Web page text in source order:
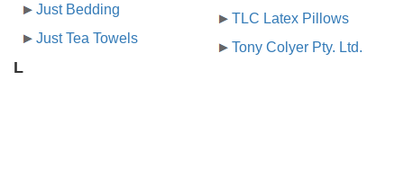
Just Bedding
Just Tea Towels
L
TLC Latex Pillows
Tony Colyer Pty. Ltd.